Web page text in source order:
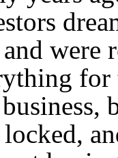
were
for
locked,